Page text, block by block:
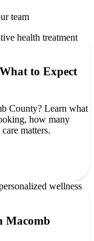
team
to Expect
County? Learn what
how many
matters.
Macomb